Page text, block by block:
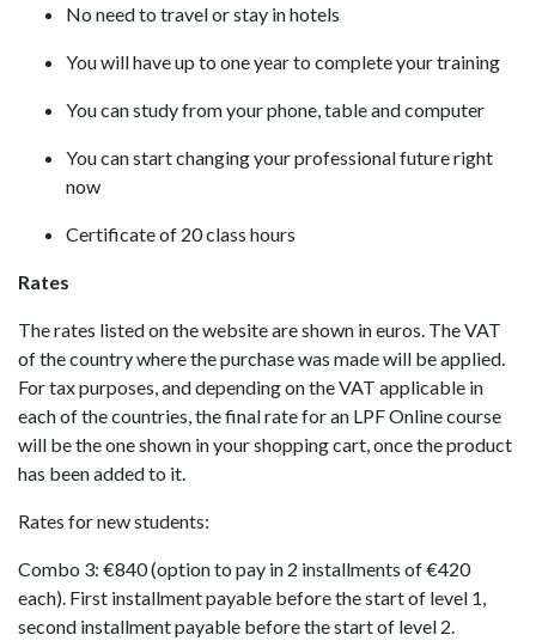
No need to travel or stay in hotels
You will have up to one year to complete your training
You can study from your phone, table and computer
You can start changing your professional future right
now
Certificate of 20 class hours
Rates
The rates listed on the website are shown in euros. The VAT
of the country where the purchase was made will be applied.
For tax purposes, and depending on the VAT applicable in
each of the countries, the final rate for an LPF Online course
will be the one shown in your shopping cart, once the product
has been added to it.
Rates for new students:
Combo 3: €840 (option to pay in 2 installments of €420
each). First installment payable before the start of level 1,
second installment payable before the start of level 2.